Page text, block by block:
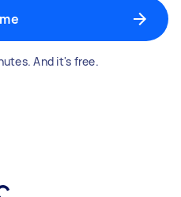
And it's free.